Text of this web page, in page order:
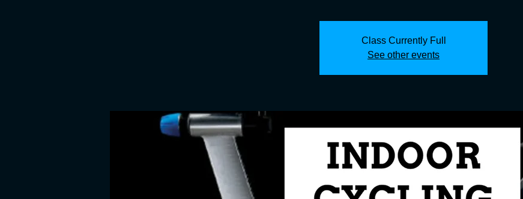
Class Currently Full
See other events